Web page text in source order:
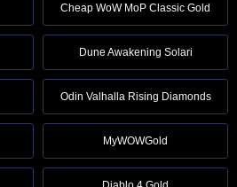
Cheap WoW MoP Classic Gold
Dune Awakening Solari
Odin Valhalla Rising Diamonds
MyWOWGold